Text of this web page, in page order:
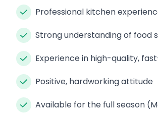
Professional kitchen
Strong understanding of food
Experience in high-quality,
Positive, hardworking attitude
Available for the full season